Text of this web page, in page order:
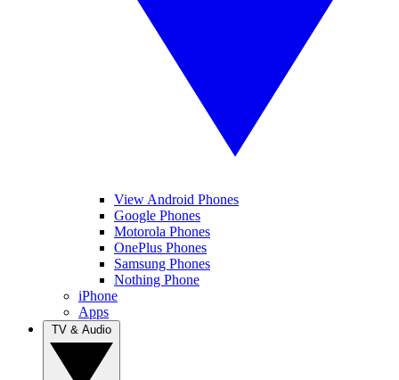
View Android Phones
Google Phones
Motorola Phones
OnePlus Phones
Samsung Phones
Nothing Phone
iPhone
Apps